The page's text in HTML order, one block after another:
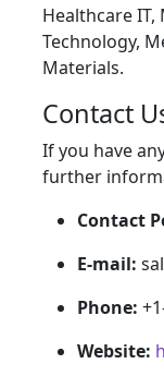
Healthcare
Technology,
Materials.
Contact
If you have
further
Contact
E-mail:
Phone:
Website: